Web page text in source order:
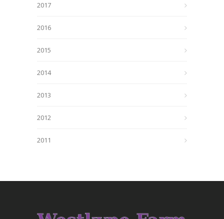
2017
2016
2015
2014
2013
2012
2011